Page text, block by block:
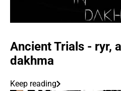
Ancient Trials - ryr,
dakhma
Keep reading